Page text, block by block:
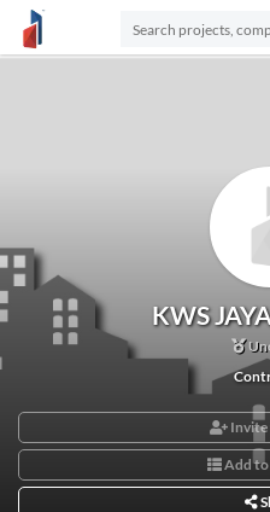
KWS
Invite
Add to